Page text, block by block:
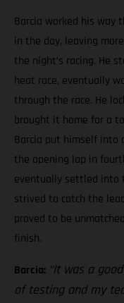
Barcia worked his way
in the day, leaving
the night’s racing. He
heat race, eventually
through the race. He
brought it home for a
Barcia put himself
the opening lap in
eventually settled into
strived to catch the
proved to be
finish.
Barcia: “It was a
of testing and my